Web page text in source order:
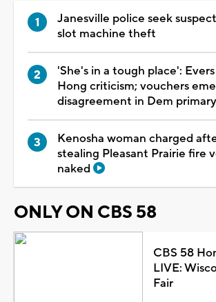
Janesville police seek
slot machine theft
'She's in a tough place':
Hong criticism; vouchers
disagreement in Dem primary
Kenosha woman charged
stealing Pleasant Prairie fire
naked
ONLY ON CBS 58
CBS 58
LIVE:
Fair